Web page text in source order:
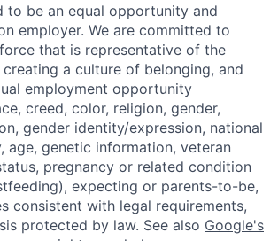
to be an equal opportunity and
employer. We are committed to
that is representative of the
creating a culture of belonging, and
employment opportunity
creed, color, religion, gender,
gender identity/expression, national
age, genetic information, veteran
pregnancy or related condition
expecting or parents-to-be,
consistent with legal requirements,
protected by law. See also Google's